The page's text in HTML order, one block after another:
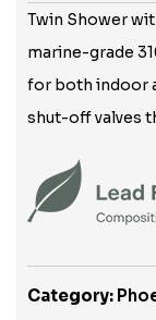
Twin Shower
marine-grade
for both indoor
shut-off valves
Category: